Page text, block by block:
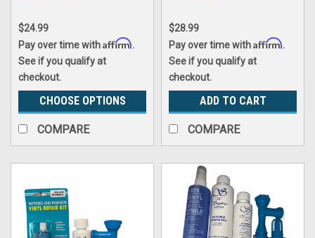
$24.99
Pay over time withAffirm.
See if you qualify at
checkout.
CHOOSE OPTIONS
COMPARE
$28.99
Pay over time withAffirm.
See if you qualify at
checkout.
ADD TO CART
COMPARE